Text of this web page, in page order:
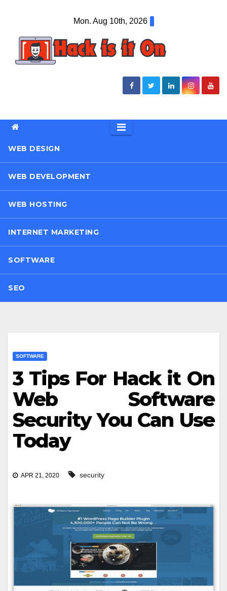
content
Mon. Aug 10th, 2026
WEB DESIGN
WEB DEVELOPMENT
WEB HOSTING
INTERNET MARKETING
SOFTWARE
SEO
SOFTWARE
3 Tips For Hack it On
Web Software
Security You Can Use
Today
APR 21, 2020 security